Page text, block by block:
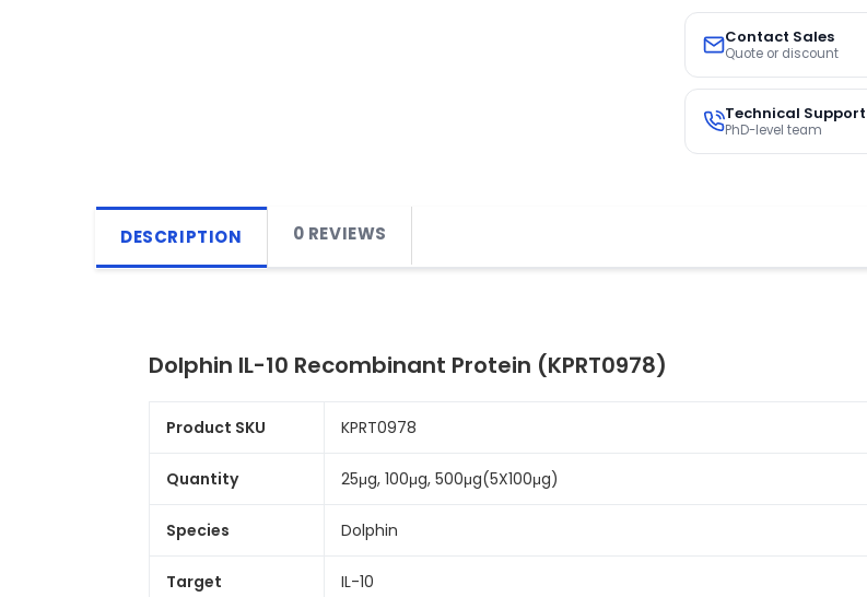
Contact Sales
Quote or discount
Technical Support
PhD-level team
DESCRIPTION 0 REVIEWS
Dolphin IL-10 Recombinant Protein (KPRT0978)
Product SKU KPRT0978
Quantity 25μg, 100μg, 500μg(5X100μg)
Species Dolphin
Target IL-10